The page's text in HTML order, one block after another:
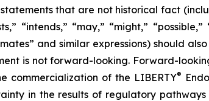
that are not historical fact
“intends,” “may,” “might,”
and similar expressions) should
is not forward-looking. Forward-
commercialization of the LIBERTY®
in the results of regulatory